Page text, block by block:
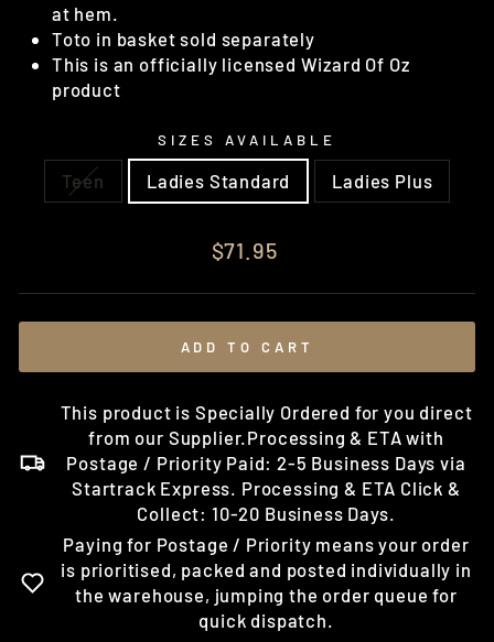
at hem.
Toto in basket sold separately
This is an officially licensed Wizard Of Oz
product
SIZES AVAILABLE
Teen Ladies Standard Ladies Plus
Regular
$71.95
ADD TO CART
This product is Specially Ordered for you direct
from our Supplier.Processing & ETA with
Postage / Priority Paid: 2-5 Business Days via
Startrack Express. Processing & ETA Click &
Collect: 10-20 Business Days.
Paying for Postage / Priority means your order
is prioritised, packed and posted individually in
the warehouse, jumping the order queue for
quick dispatch.